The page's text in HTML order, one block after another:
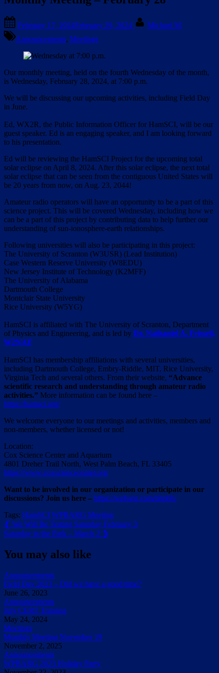
on
February 17, 2024February 29, 2024
Michael M
Announcements, Meetings
Our monthly meeting, held on the fourth Wednesday of the month,
is Wednesday, February 28, 2024, at 7:00 p.m.
We will be discussing our upcoming activities, including Field Day
in June.
Ed, WX2R, the Public Information Officer for HamSCI, will be our
guest speaker. Ed is an engaging speaker, and I am looking forward
to his presentation.
Ed will be reviewing the HamSCI Project for the upcoming total
solar eclipse on April 8, 2024. After this solar eclipse, the next total
solar eclipse that can be seen from the contiguous United States will
be 20 years from now, on Aug. 23, 2044!
Amateur radio operators will have an opportunity to be a part of this
science project. This will be covered Wednesday, including how we
can be a part of this project by contributing data to help further our
understanding of sun-ionosphere-earth relationships.
Following universities will also be participating in this project:
The University of Scranton (W3USR) (Lead Institution)
Case Western Reserve University (W8EDU)
New Jersey Institute of Technology (K2MFF)
The University of Alabama
Dartmouth College
Montclair State University
Rice University (W5YG)
HamSCI is affiliated with The University of Scranton, Department
of Physics and Engineering, and is led by Dr. Nathaniel A. Frissell,
W2NAF
HamSCI has membership affiliations with several universities,
including Dartmouth College, Embry-Riddle, MIT, Rice University,
Virginia Tech and several others. From their website, “Advance
scientific research and understanding through amateur radio
activities.” More information can be found here –
https://hamsci.org/
We welcome everyone to our meetings and activities, members and
non-members, whether licensed or not!
Location:
Cox Science Center and Aquarium
4801 Dreher Trail North, West Palm Beach, FL 33405
https://www.coxsciencecenter.org
Want to be involved in our organization or participate in our
discussions? Join us here – https://wpbarg.com/phpbb/
Tags: HamSCI WPBARG Meeting
Post
navigation
❮ Previous
Post:
We Will Be Testing Saturday February 3
Next
Saturday in the Park – March 2 ❯
You may also like
Announcements
Field Day 2023 – Did we have a good time?
June 26, 2023
Announcements
July CERT Training
May 24, 2024
Meetings
Monthly Meeting November 19
November 2, 2025
Announcements
WPBARG 2023 Holiday Party